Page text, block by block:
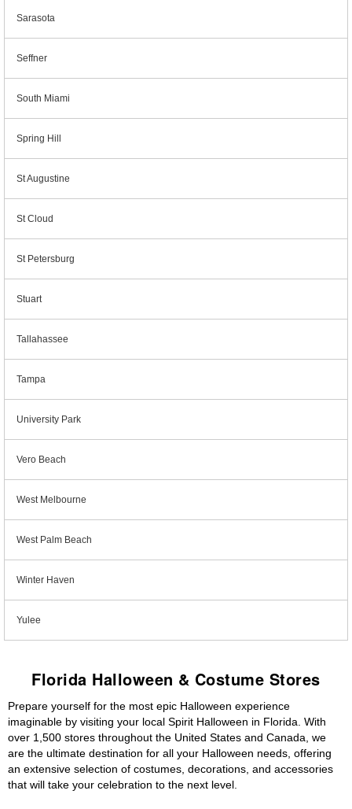
Sarasota
Seffner
South Miami
Spring Hill
St Augustine
St Cloud
St Petersburg
Stuart
Tallahassee
Tampa
University Park
Vero Beach
West Melbourne
West Palm Beach
Winter Haven
Yulee
Florida Halloween & Costume Stores
Prepare yourself for the most epic Halloween experience
imaginable by visiting your local Spirit Halloween in Florida. With
over 1,500 stores throughout the United States and Canada, we
are the ultimate destination for all your Halloween needs, offering
an extensive selection of costumes, decorations, and accessories
that will take your celebration to the next level.